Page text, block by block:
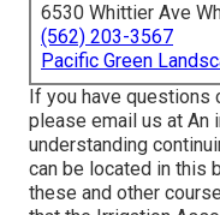
6530 Whittier Ave
(562) 203-3567
Pacific Green
If you have questions
please email us at An
understanding
can be located in this
these and other